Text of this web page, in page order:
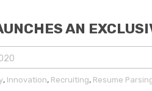
AN
, Innovation, Recruiting, Resume